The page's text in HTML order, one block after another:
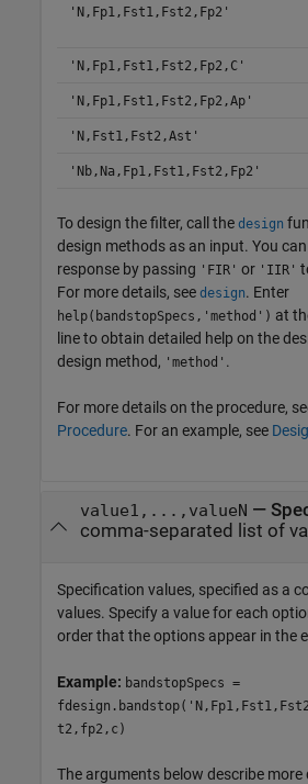
'N,Fp1,Fst1,Fst2,Fp2'
'N,Fp1,Fst1,Fst2,Fp2,C'
'N,Fp1,Fst1,Fst2,Fp2,Ap'
'N,Fst1,Fst2,Ast'
'Nb,Na,Fp1,Fst1,Fst2,Fp2'
To design the filter, call the design
design methods as an input. You
response by passing 'FIR' or 'IIR'
For more details, see design. Enter
help(bandstopSpecs,'method') at
line to obtain detailed help on the
design method, 'method' .
For more details on the procedure,
Procedure. For an example, see
value1,...,valueN —
comma-separated list of
Specification values, specified as a
values. Specify a value for each
order that the options appear in the
Example: bandstopSpecs =
t2,fp2,c)
The arguments below describe